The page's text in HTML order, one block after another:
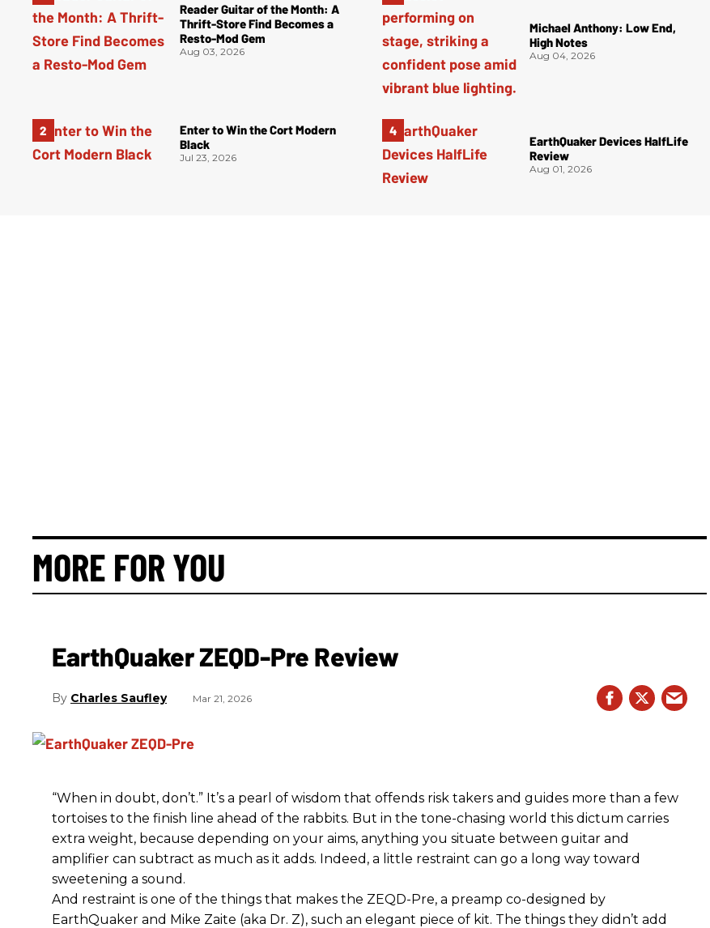
Reader Guitar of the Month: A
Thrift-Store Find Becomes a
Resto-Mod Gem
Aug 03, 2026
Enter to Win the Cort Modern
Black
Jul 23, 2026
Michael Anthony: Low End,
High Notes
Aug 04, 2026
EarthQuaker Devices HalfLife
Review
Aug 01, 2026
MORE FOR YOU
EarthQuaker ZEQD-Pre Review
Charles Saufley Mar 21, 2026
“When in doubt, don’t.” It’s a pearl of wisdom that offends risk takers and guides more than a few
tortoises to the finish line ahead of the rabbits. But in the tone-chasing world this dictum carries
extra weight, because depending on your aims, anything you situate between guitar and
amplifier can subtract as much as it adds. Indeed, a little restraint can go a long way toward
sweetening a sound.
And restraint is one of the things that makes the ZEQD-Pre, a preamp co-designed by
EarthQuaker and Mike Zaite (aka Dr. Z), such an elegant piece of kit. The things they didn’t add